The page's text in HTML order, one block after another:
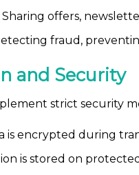
offers,
fraud,
and Security
strict security
is encrypted during
is stored on